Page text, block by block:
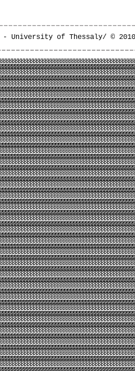
- University of Thessaly/ ©